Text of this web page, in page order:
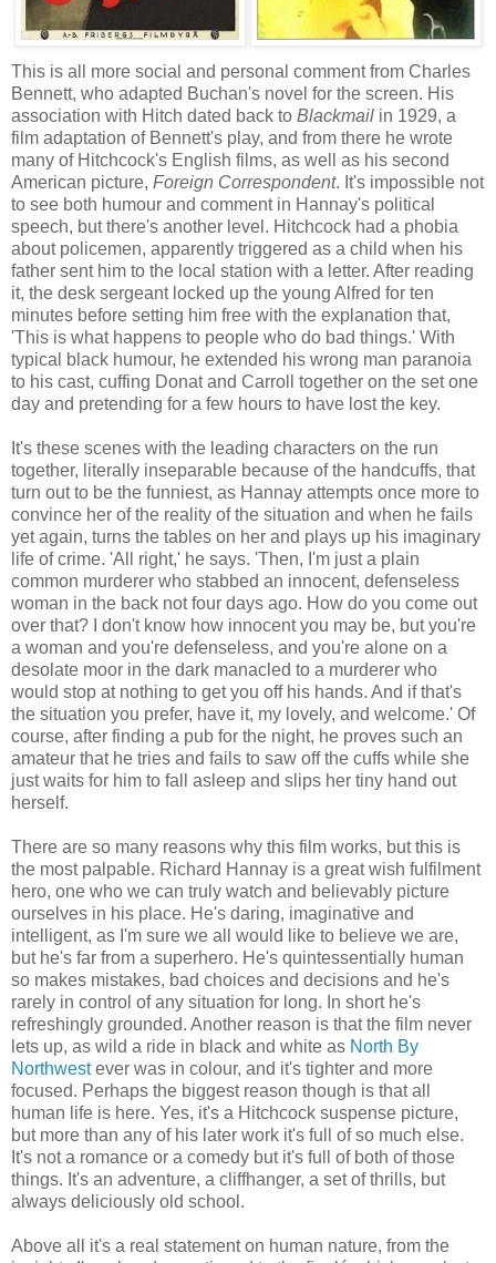
This is all more social and personal comment from Charles
Bennett, who adapted Buchan's novel for the screen. His
association with Hitch dated back to Blackmail in 1929, a
film adaptation of Bennett's play, and from there he wrote
many of Hitchcock's English films, as well as his second
American picture, Foreign Correspondent. It's impossible not
to see both humour and comment in Hannay's political
speech, but there's another level. Hitchcock had a phobia
about policemen, apparently triggered as a child when his
father sent him to the local station with a letter. After reading
it, the desk sergeant locked up the young Alfred for ten
minutes before setting him free with the explanation that,
'This is what happens to people who do bad things.' With
typical black humour, he extended his wrong man paranoia
to his cast, cuffing Donat and Carroll together on the set one
day and pretending for a few hours to have lost the key.
It's these scenes with the leading characters on the run
together, literally inseparable because of the handcuffs, that
turn out to be the funniest, as Hannay attempts once more to
convince her of the reality of the situation and when he fails
yet again, turns the tables on her and plays up his imaginary
life of crime. 'All right,' he says. 'Then, I'm just a plain
common murderer who stabbed an innocent, defenseless
woman in the back not four days ago. How do you come out
over that? I don't know how innocent you may be, but you're
a woman and you're defenseless, and you're alone on a
desolate moor in the dark manacled to a murderer who
would stop at nothing to get you off his hands. And if that's
the situation you prefer, have it, my lovely, and welcome.' Of
course, after finding a pub for the night, he proves such an
amateur that he tries and fails to saw off the cuffs while she
just waits for him to fall asleep and slips her tiny hand out
herself.
There are so many reasons why this film works, but this is
the most palpable. Richard Hannay is a great wish fulfilment
hero, one who we can truly watch and believably picture
ourselves in his place. He's daring, imaginative and
intelligent, as I'm sure we all would like to believe we are,
but he's far from a superhero. He's quintessentially human
so makes mistakes, bad choices and decisions and he's
rarely in control of any situation for long. In short he's
refreshingly grounded. Another reason is that the film never
lets up, as wild a ride in black and white as North By
Northwestever was in colour, and it's tighter and more
focused. Perhaps the biggest reason though is that all
human life is here. Yes, it's a Hitchcock suspense picture,
but more than any of his later work it's full of so much else.
It's not a romance or a comedy but it's full of both of those
things. It's an adventure, a cliffhanger, a set of thrills, but
always deliciously old school.
Above all it's a real statement on human nature, from the